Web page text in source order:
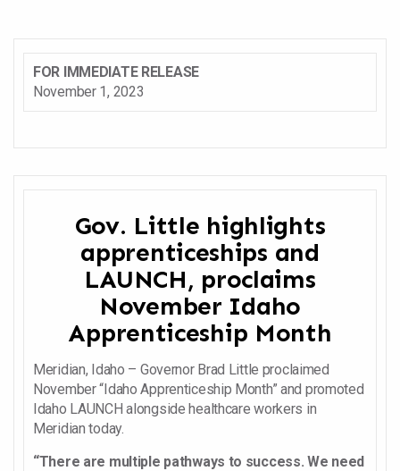
FOR IMMEDIATE RELEASE
November 1, 2023
Gov. Little highlights
apprenticeships and
LAUNCH, proclaims
November Idaho
Apprenticeship Month
Meridian, Idaho – Governor Brad Little proclaimed
November “Idaho Apprenticeship Month” and promoted
Idaho LAUNCH alongside healthcare workers in
Meridian today.
“There are multiple pathways to success. We need